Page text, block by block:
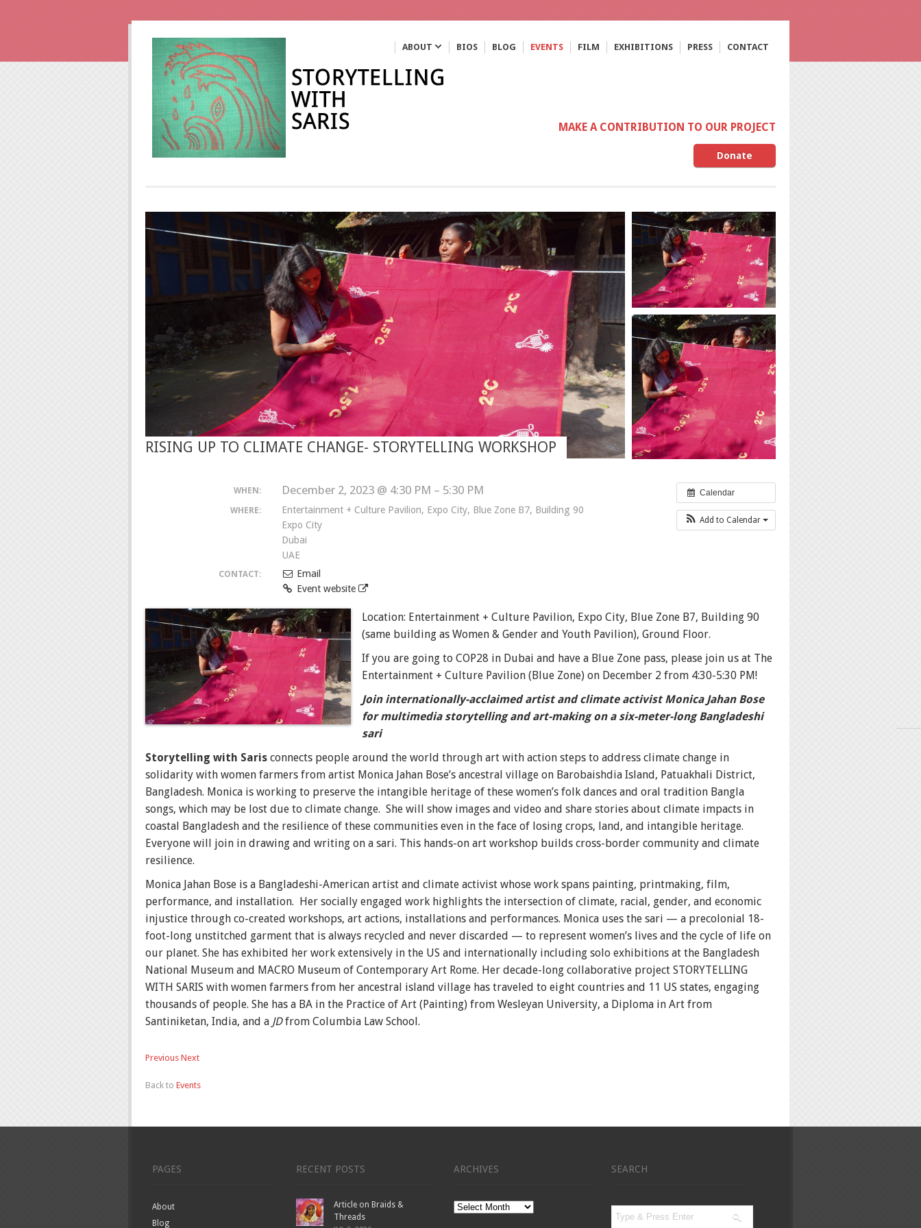
ABOUT BIOS BLOG EVENTS FILM EXHIBITIONS PRESS CONTACT
MAKE A CONTRIBUTION TO OUR PROJECT
Donate
RISING UP TO CLIMATE CHANGE- STORYTELLING WORKSHOP
Calendar
Add to Calendar
WHEN: December 2, 2023 @ 4:30 PM – 5:30 PM
WHERE:
Entertainment + Culture Pavilion, Expo City, Blue Zone B7, Building 90
Expo City
Dubai
UAE
CONTACT:
Email
Event website
Location: Entertainment + Culture Pavilion, Expo City, Blue Zone B7, Building 90
(same building as Women & Gender and Youth Pavilion), Ground Floor.
If you are going to COP28 in Dubai and have a Blue Zone pass, please join us at The
Entertainment + Culture Pavilion (Blue Zone) on December 2 from 4:30-5:30 PM!
Join internationally-acclaimed artist and climate activist Monica Jahan Bose
for multimedia storytelling and art-making on a six-meter-long Bangladeshi
sari
Storytelling with Saris connects people around the world through art with action steps to address climate change in
solidarity with women farmers from artist Monica Jahan Bose’s ancestral village on Barobaishdia Island, Patuakhali District,
Bangladesh. Monica is working to preserve the intangible heritage of these women’s folk dances and oral tradition Bangla
songs, which may be lost due to climate change. She will show images and video and share stories about climate impacts in
coastal Bangladesh and the resilience of these communities even in the face of losing crops, land, and intangible heritage.
Everyone will join in drawing and writing on a sari. This hands-on art workshop builds cross-border community and climate
resilience.
Monica Jahan Bose is a Bangladeshi-American artist and climate activist whose work spans painting, printmaking, film,
performance, and installation. Her socially engaged work highlights the intersection of climate, racial, gender, and economic
injustice through co-created workshops, art actions, installations and performances. Monica uses the sari — a precolonial 18-
foot-long unstitched garment that is always recycled and never discarded — to represent women’s lives and the cycle of life on
our planet. She has exhibited her work extensively in the US and internationally including solo exhibitions at the Bangladesh
National Museum and MACRO Museum of Contemporary Art Rome. Her decade-long collaborative project STORYTELLING
WITH SARIS with women farmers from her ancestral island village has traveled to eight countries and 11 US states, engaging
thousands of people. She has a BA in the Practice of Art (Painting) from Wesleyan University, a Diploma in Art from
Santiniketan, India, and a JDfrom Columbia Law School.
Previous Next
Back to Events
PAGES
About
Blog
RECENT POSTS
Article on Braids &
Threads
ARCHIVES
Archives
SEARCH